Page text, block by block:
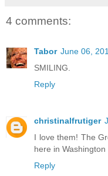
4 comments:
Tabor June 06,
SMILING.
Reply
christinalfrutiger
I love them! The
here in
Reply